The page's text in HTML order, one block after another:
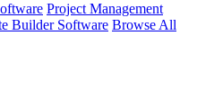
Project Management
Builder Software Browse All